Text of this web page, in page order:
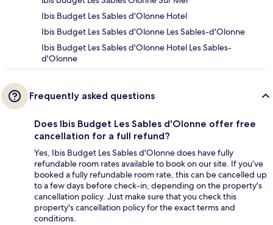
Ibis Budget Les Sables d'Olonne Hotel
Ibis Budget Les Sables d'Olonne Les Sables-d'Olonne
Ibis Budget Les Sables d'Olonne Hotel Les Sables-
d'Olonne
Frequently asked questions
Does Ibis Budget Les Sables d'Olonne offer free
cancellation for a full refund?
Yes, Ibis Budget Les Sables d'Olonne does have fully
refundable room rates available to book on our site. If you’ve
booked a fully refundable room rate, this can be cancelled up
to a few days before check-in, depending on the property's
cancellation policy. Just make sure that you check this
property's cancellation policy for the exact terms and
conditions.